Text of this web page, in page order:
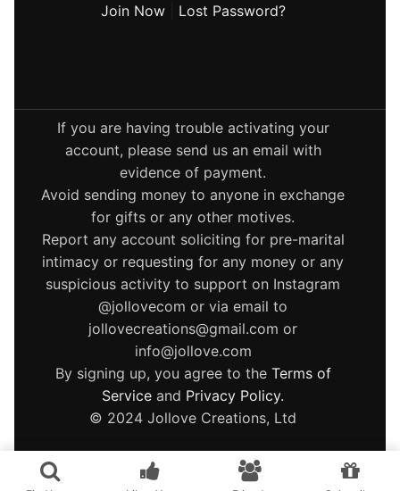
Join Now| Lost Password?
If you are having trouble activating your
account, please send us an email with
evidence of payment.
Avoid sending money to anyone in exchange
for gifts or any other motives.
Report any account soliciting for pre-marital
intimacy or requesting for any money or any
suspicious activity to support on Instagram
@jollovecom or via email to
jollovecreations@gmail.com or
info@jollove.com
By signing up, you agree to the Terms of
Service and Privacy Policy.
© 2024 Jollove Creations, Ltd